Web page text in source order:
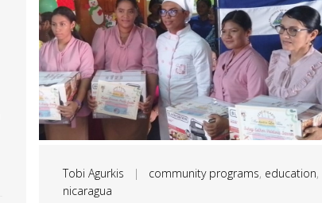
Tobi Agurkis | community programs, education,
nicaragua